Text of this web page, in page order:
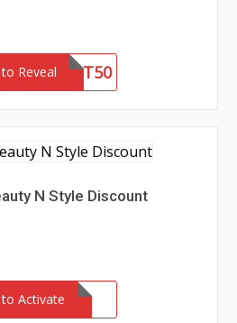
RevealLG51ST50
N Style Discount
to Activate